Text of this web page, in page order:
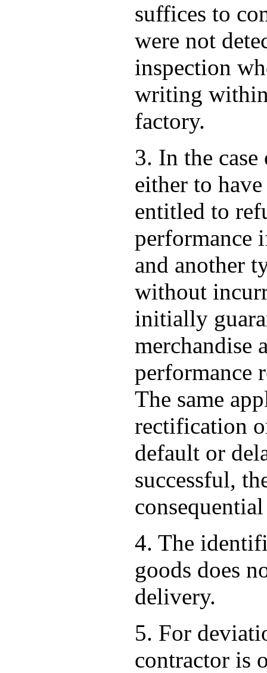
suffices to
were not
inspection
writing within
factory.
3. In the
either to
entitled to
performance
and another
without
initially
merchandise
performance
The same
rectification
default or
successful,
4. The
goods does
delivery.
5. For
contractor is